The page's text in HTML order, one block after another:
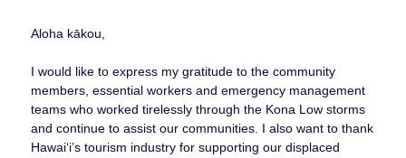
Aloha kākou,
I would like to express my gratitude to the community
members, essential workers and emergency management
teams who worked tirelessly through the Kona Low storms
and continue to assist our communities. I also want to thank
Hawai‘i’s tourism industry for supporting our displaced